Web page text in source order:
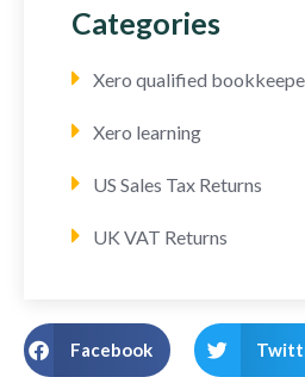
Categories
Xero qualified
Xero learning
US Sales Tax Returns
UK VAT Returns
Facebook